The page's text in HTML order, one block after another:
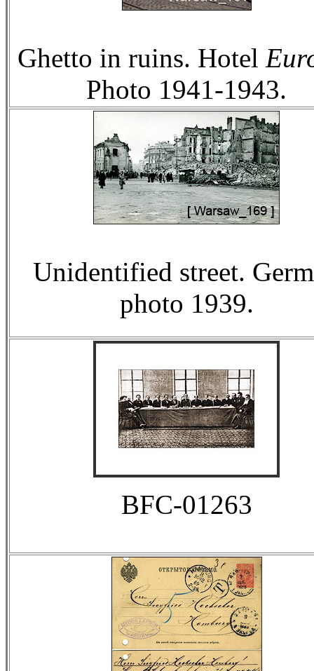
Ghetto in ruins. Hotel
Photo 1941-1943.
Unidentified street.
photo 1939.
BFC-01263